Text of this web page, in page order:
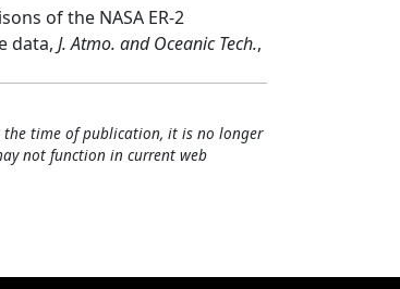
of the NASA ER-2
data, J. Atmo. and Oceanic Tech.,
the time of publication, it is no longer
not function in current web